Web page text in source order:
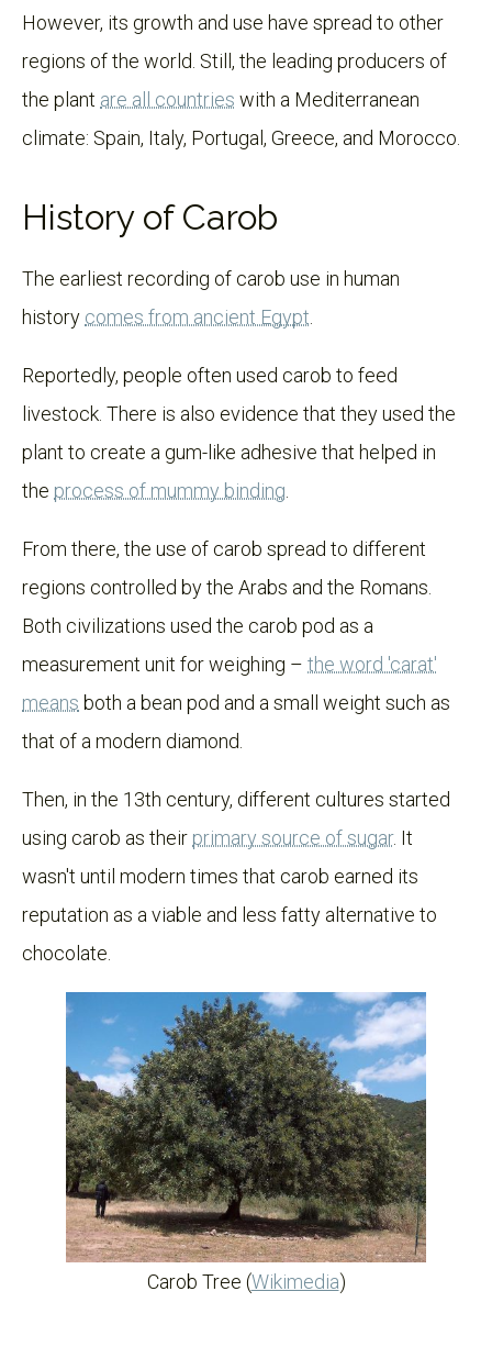
However, its growth and use have spread to other
regions of the world. Still, the leading producers of
the plant are all countries with a Mediterranean
climate: Spain, Italy, Portugal, Greece, and Morocco.
History of Carob
The earliest recording of carob use in human
history comes from ancient Egypt
Reportedly, people often used carob to feed
livestock. There is also evidence that they used the
plant to create a gum-like adhesive that helped in
the process of mummy binding
From there, the use of carob spread to different
regions controlled by the Arabs and the Romans.
Both civilizations used the carob pod as a
measurement unit for weighing – the word 'carat'
means both a bean pod and a small weight such as
that of a modern diamond.
Then, in the 13th century, different cultures started
using carob as their primary source of sugar. It
wasn't until modern times that carob earned its
reputation as a viable and less fatty alternative to
chocolate.
Carob Tree (Wikimedia)